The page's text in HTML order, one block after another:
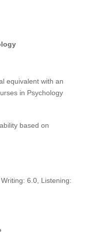
equivalent with an
in Psychology
based on
6.0, Listening: